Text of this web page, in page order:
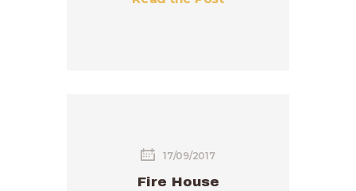
17/09/2017
Fire House